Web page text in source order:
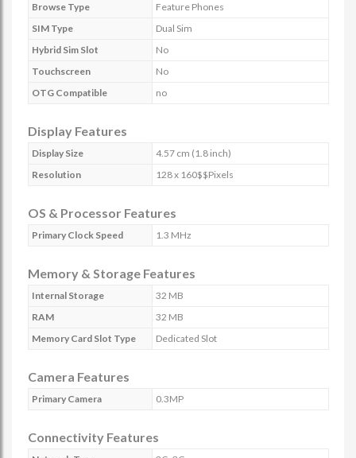
Browse Type
Feature Phones
SIM Type
Dual Sim
Hybrid Sim Slot
No
Touchscreen
No
OTG Compatible
no
Display Features
Display Size
4.57 cm (1.8 inch)
Resolution
128 x 160$$Pixels
OS & Processor Features
Primary Clock Speed 1.3 MHz
Memory & Storage Features
Internal Storage
32 MB
RAM
32 MB
Memory Card Slot Type
Dedicated Slot
Camera Features
Primary Camera 0.3MP
Connectivity Features